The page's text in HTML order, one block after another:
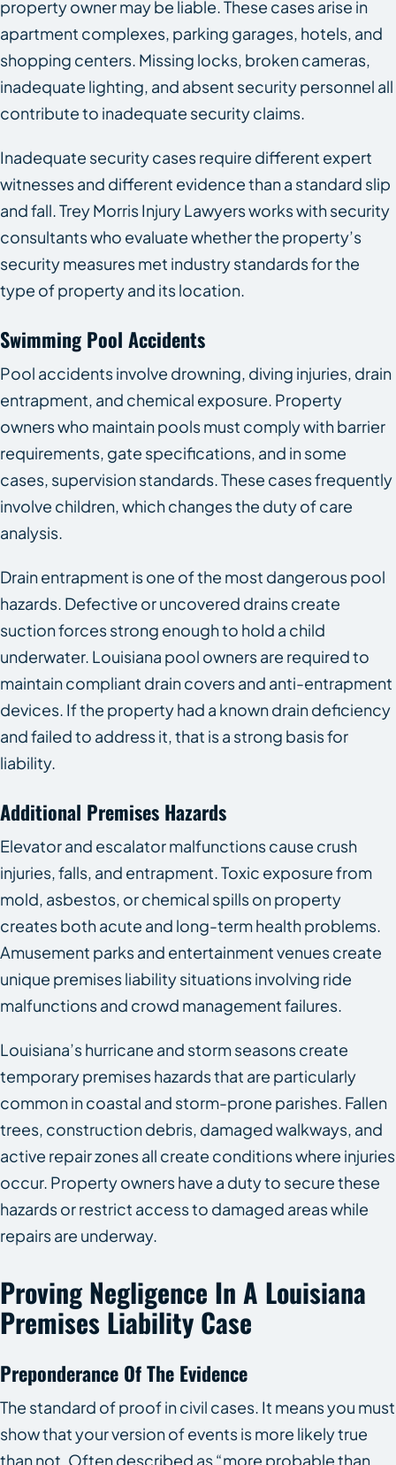
property owner may be liable. These cases arise in
apartment complexes, parking garages, hotels, and
shopping centers. Missing locks, broken cameras,
inadequate lighting, and absent security personnel all
contribute to inadequate security claims.
Inadequate security cases require different expert
witnesses and different evidence than a standard slip
and fall. Trey Morris Injury Lawyers works with security
consultants who evaluate whether the property’s
security measures met industry standards for the
type of property and its location.
Swimming Pool Accidents
Pool accidents involve drowning, diving injuries, drain
entrapment, and chemical exposure. Property
owners who maintain pools must comply with barrier
requirements, gate specifications, and in some
cases, supervision standards. These cases frequently
involve children, which changes the duty of care
analysis.
Drain entrapment is one of the most dangerous pool
hazards. Defective or uncovered drains create
suction forces strong enough to hold a child
underwater. Louisiana pool owners are required to
maintain compliant drain covers and anti-entrapment
devices. If the property had a known drain deficiency
and failed to address it, that is a strong basis for
liability.
Additional Premises Hazards
Elevator and escalator malfunctions cause crush
injuries, falls, and entrapment. Toxic exposure from
mold, asbestos, or chemical spills on property
creates both acute and long-term health problems.
Amusement parks and entertainment venues create
unique premises liability situations involving ride
malfunctions and crowd management failures.
Louisiana’s hurricane and storm seasons create
temporary premises hazards that are particularly
common in coastal and storm-prone parishes. Fallen
trees, construction debris, damaged walkways, and
active repair zones all create conditions where injuries
occur. Property owners have a duty to secure these
hazards or restrict access to damaged areas while
repairs are underway.
Proving Negligence In A Louisiana
Premises Liability Case
Preponderance Of The Evidence
The standard of proof in civil cases. It means you must
show that your version of events is more likely true
than not. Often described as “more probable than